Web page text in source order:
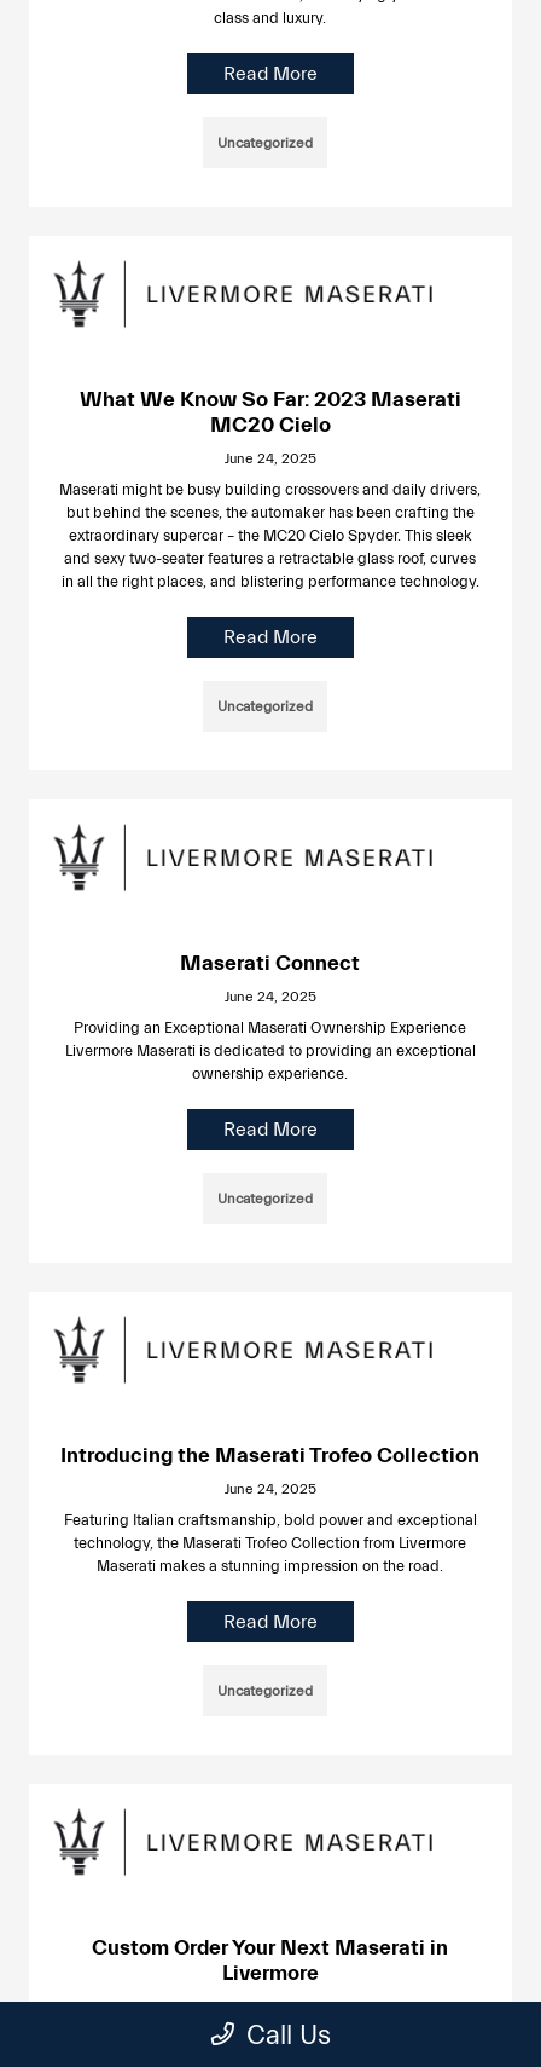
class and luxury.
Read More
Uncategorized
What We Know So Far: 2023 Maserati
MC20 Cielo
June 24, 2025
Maserati might be busy building crossovers and daily drivers,
but behind the scenes, the automaker has been crafting the
extraordinary supercar – the MC20 Cielo Spyder. This sleek
and sexy two-seater features a retractable glass roof, curves
in all the right places, and blistering performance technology.
Read More
Uncategorized
Maserati Connect
June 24, 2025
Providing an Exceptional Maserati Ownership Experience
Livermore Maserati is dedicated to providing an exceptional
ownership experience.
Read More
Uncategorized
Introducing the Maserati Trofeo Collection
June 24, 2025
Featuring Italian craftsmanship, bold power and exceptional
technology, the Maserati Trofeo Collection from Livermore
Maserati makes a stunning impression on the road.
Read More
Uncategorized
Custom Order Your Next Maserati in
Livermore
June 24, 2025
The lineup of Maserati cars and SUVs are works of art made
Call Us